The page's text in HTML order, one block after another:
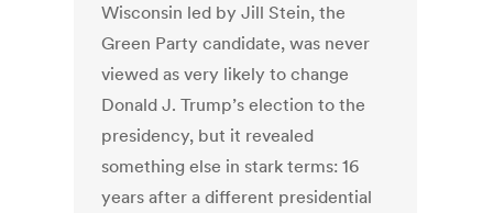
Wisconsin led by Jill Stein, the
Green Party candidate, was never
viewed as very likely to change
Donald J. Trump’s election to the
presidency, but it revealed
something else in stark terms: 16
years after a different presidential